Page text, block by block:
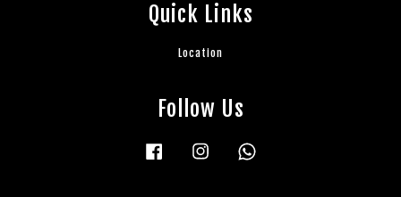
Quick Links
Location
Follow Us
Facebook Instagram